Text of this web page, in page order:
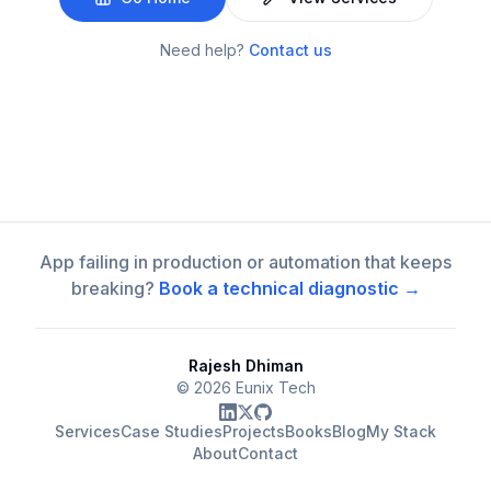
Need help? Contact us
App failing in production or automation that keeps
breaking? Book a technical diagnostic →
Rajesh Dhiman
© 2026 Eunix Tech
ServicesCase StudiesProjectsBooksBlogMy Stack
AboutContact